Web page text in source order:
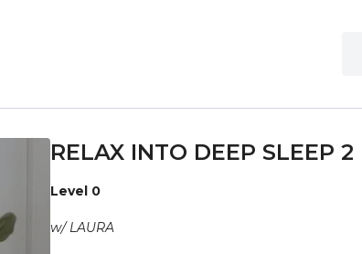
RELAX INTO DEEP SLEEP
Level 0
w/ LAURA